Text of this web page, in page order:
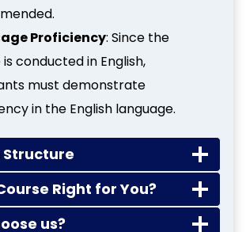
Proficiency: Since the
conducted in English,
must demonstrate
in the English language.
Structure
Right for You?
us?